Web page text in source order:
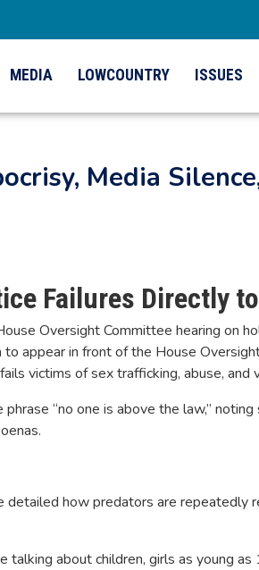
MEDIA LOWCOUNTRY ISSUES
Media
Failures Directly
Oversight Committee hearing on
appear in front of the House
victims of sex trafficking, abuse, and
“no one is above the law,” noting
how predators are
talking about children, girls as young